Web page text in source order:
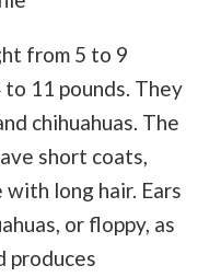
from 5 to 9
11 pounds. They
chihuahuas. The
short coats,
long hair. Ears
or floppy, as
produces